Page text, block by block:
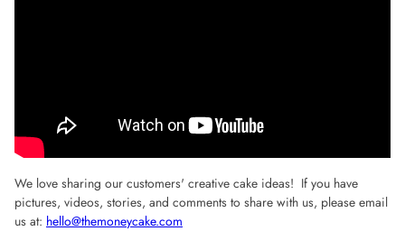
We love sharing our customers' creative cake ideas! If you have
pictures, videos, stories, and comments to share with us, please email
us at: hello@themoneycake.com